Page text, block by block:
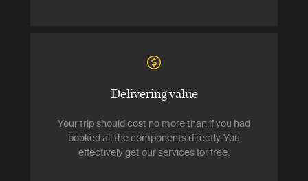
Delivering value
Your trip should cost no more than if you had
booked all the components directly. You
effectively get our services for free.